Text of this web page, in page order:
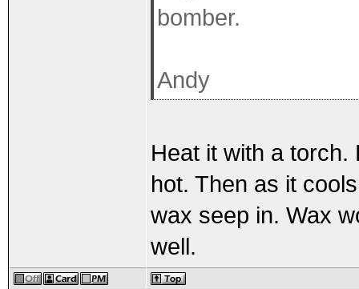
bomber.
Andy
Heat it with a torch.
hot. Then as it
wax seep in. Wax
well.